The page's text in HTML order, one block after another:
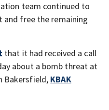
team continued to
free the remaining
that it had received a call
about a bomb threat at
Bakersfield, KBAK